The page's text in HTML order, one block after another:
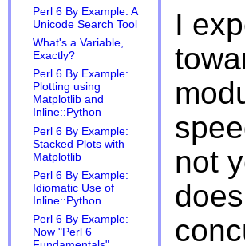
Perl 6 By Example: A
Unicode Search Tool
What's a Variable,
Exactly?
Perl 6 By Example:
Plotting using
Matplotlib and
Inline::Python
Perl 6 By Example:
Stacked Plots with
Matplotlib
Perl 6 By Example:
Idiomatic Use of
Inline::Python
Perl 6 By Example:
Now "Perl 6
I
not